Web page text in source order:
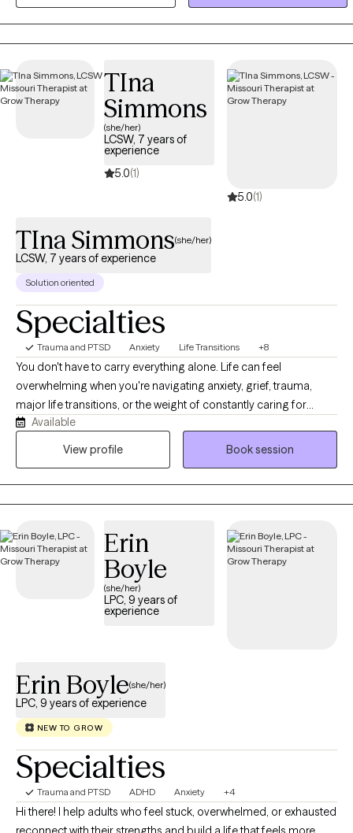
depression, relationship challenges, or a major life transition, I'm
committed to helping you move forward with confidence and
hope.
TIna
Simmons
(she/her)
LCSW, 7 years of
experience
5.0(1)
5.0(1)
TIna Simmons(she/her)
LCSW, 7 years of experience
Solution oriented
Specialties
Trauma and PTSD Anxiety Life Transitions +8
You don't have to carry everything alone. Life can feel
overwhelming when you're navigating anxiety, grief, trauma,
major life transitions, or the weight of constantly caring for
others. As a Licensed Clinical Social Worker and military spouse,
I understand how easy it is to lose yourself while trying to be
because even in life's hardest moments, healing remains
possible.
Available
View profile
Book session
Erin
Boyle
(she/her)
LPC, 9 years of
experience
Erin Boyle(she/her)
LPC, 9 years of experience
NEW TO GROW
Specialties
Trauma and PTSD ADHD Anxiety +4
Hi there! I help adults who feel stuck, overwhelmed, or exhausted